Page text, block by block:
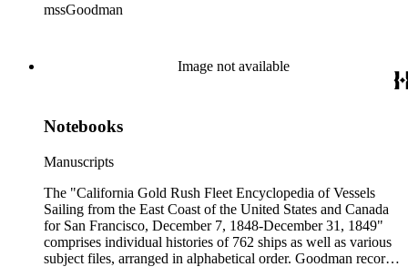
sources about the multitude of Gold Rush vessels. The bulk of
colored illustrations of maps and ships. They were written and
edited between 1970-1991.
mssGoodman
Image not available
Notebooks
Manuscripts
The "California Gold Rush Fleet Encyclopedia of Vessels
Sailing from the East Coast of the United States and Canada
for San Francisco, December 7, 1848-December 31, 1849"
comprises individual histories of 762 ships as well as various
subject files, arranged in alphabetical order. Goodman records